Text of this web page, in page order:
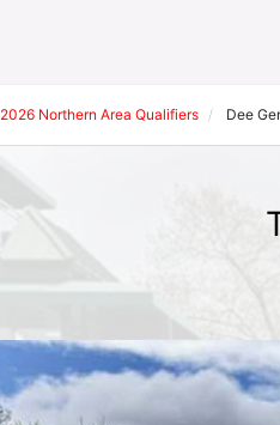
2026 Northern Area Qualifiers Dee